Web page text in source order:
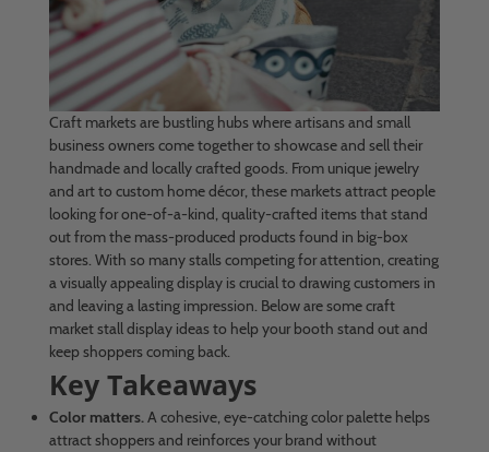
Craft markets are bustling hubs where artisans and small
business owners come together to showcase and sell their
handmade and locally crafted goods. From unique jewelry
and art to custom home décor, these markets attract people
looking for one-of-a-kind, quality-crafted items that stand
out from the mass-produced products found in big-box
stores. With so many stalls competing for attention, creating
a visually appealing display is crucial to drawing customers in
and leaving a lasting impression. Below are some craft
market stall display ideas to help your booth stand out and
keep shoppers coming back.
Key Takeaways
Color matters.A cohesive, eye-catching color palette helps
attract shoppers and reinforces your brand without